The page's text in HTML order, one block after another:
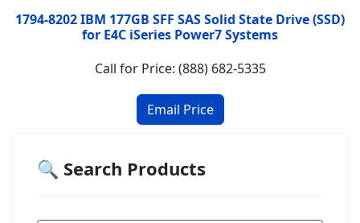
1794-8202 IBM 177GB SFF SAS Solid State Drive (SSD)
for E4C iSeries Power7 Systems
Call for Price: (888) 682-5335
🔍 Search Products